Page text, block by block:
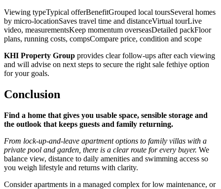
Viewing typeTypical offerBenefitGrouped local toursSeveral homes
by micro‑locationSaves travel time and distanceVirtual tourLive
video, measurementsKeep momentum overseasDetailed packFloor
plans, running costs, compsCompare price, condition and scope
KHI Property Group provides clear follow‑ups after each viewing
and will advise on next steps to secure the right sale fethiye option
for your goals.
Conclusion
Find a home that gives you usable space, sensible storage and
the outlook that keeps guests and family returning.
From lock‑up‑and‑leave apartment options to family villas with a
private pool and garden, there is a clear route for every buyer. We
balance view, distance to daily amenities and swimming access so
you weigh lifestyle and returns with clarity.
Consider apartments in a managed complex for low maintenance, or